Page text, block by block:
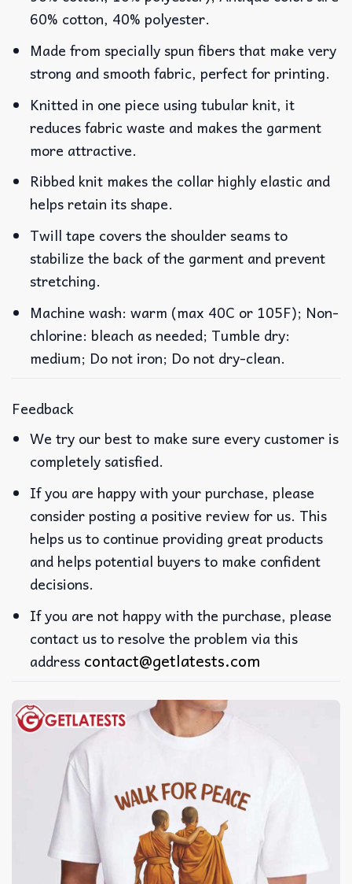
60% cotton, 40% polyester.
Made from specially spun fibers that make very
strong and smooth fabric, perfect for printing.
Knitted in one piece using tubular knit, it
reduces fabric waste and makes the garment
more attractive.
Ribbed knit makes the collar highly elastic and
helps retain its shape.
Twill tape covers the shoulder seams to
stabilize the back of the garment and prevent
stretching.
Machine wash: warm (max 40C or 105F); Non-
chlorine: bleach as needed; Tumble dry:
medium; Do not iron; Do not dry-clean.
Feedback
We try our best to make sure every customer is
completely satisfied.
If you are happy with your purchase, please
consider posting a positive review for us. This
helps us to continue providing great products
and helps potential buyers to make confident
decisions.
If you are not happy with the purchase, please
contact us to resolve the problem via this
address contact@getlatests.com